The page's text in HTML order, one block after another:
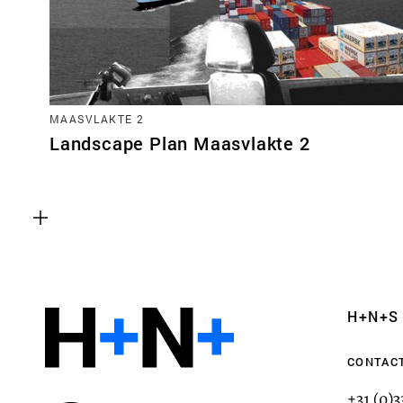
MAASVLAKTE 2
Landscape Plan Maasvlakte 2
H+N+S
This enables us to monitor and improve the
websites, as well as to conduct user experience
anonymously.